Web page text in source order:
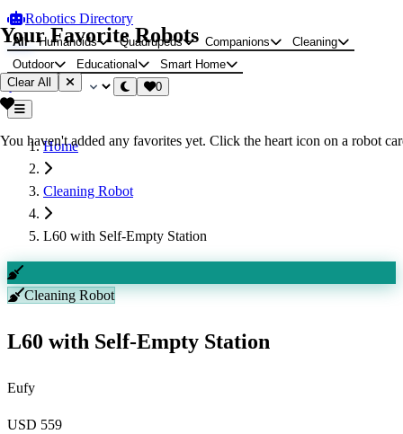
Robotics Directory
All Humanoids Quadrupeds Companions
Cleaning
Outdoor
Educational
Smart Home
0
Home
Cleaning Robot
L60 with Self-Empty Station
Cleaning Robot
L60 with Self-Empty Station
Eufy
USD 559
Your Favorite Robots
Clear All
You haven't added any favorites yet. Click the heart icon on a robot